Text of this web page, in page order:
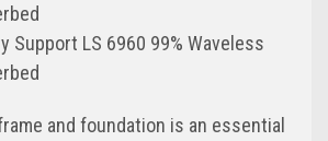
Support LS 6960 99% Waveless
and foundation is an essential